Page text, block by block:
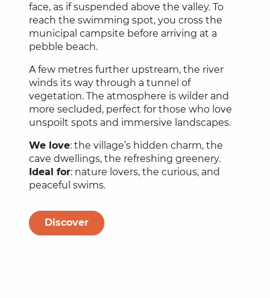
face, as if suspended above the valley. To
reach the swimming spot, you cross the
municipal campsite before arriving at a
pebble beach.
A few metres further upstream, the river
winds its way through a tunnel of
vegetation. The atmosphere is wilder and
more secluded, perfect for those who love
unspoilt spots and immersive landscapes.
We love: the village’s hidden charm, the
cave dwellings, the refreshing greenery.
Ideal for: nature lovers, the curious, and
peaceful swims.
Discover